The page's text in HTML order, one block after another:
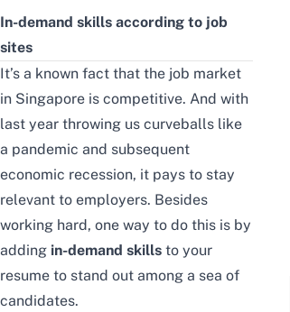
In-demand skills according to job
sites
It’s a known fact that the job market
in Singapore is competitive. And with
last year throwing us curveballs like
a pandemic and subsequent
economic recession, it pays to stay
relevant to employers. Besides
working hard, one way to do this is by
adding in-demand skills to your
resume to stand out among a sea of
candidates.